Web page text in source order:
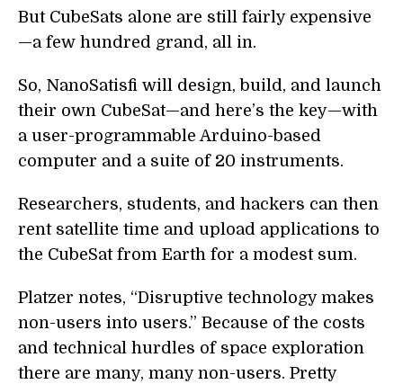
But CubeSats alone are still fairly expensive
—a few hundred grand, all in.
So, NanoSatisfi will design, build, and launch
their own CubeSat—and here’s the key—with
a user-programmable Arduino-based
computer and a suite of 20 instruments.
Researchers, students, and hackers can then
rent satellite time and upload applications to
the CubeSat from Earth for a modest sum.
Platzer notes, “Disruptive technology makes
non-users into users.” Because of the costs
and technical hurdles of space exploration
there are many, many non-users. Pretty